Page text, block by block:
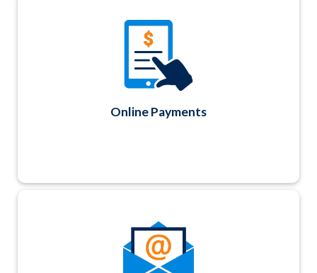
Online Payments
Accept real-time credit card payments
securely using Authorize.net or PayPal. ACH
and payment by check are also available. All
invoice and payment history details are
accessible from any Contact record.
Create and send personalized email messages
using Contact data fields and track
deliverability and history for up to 18 months.
No separate email list to upload and manage.